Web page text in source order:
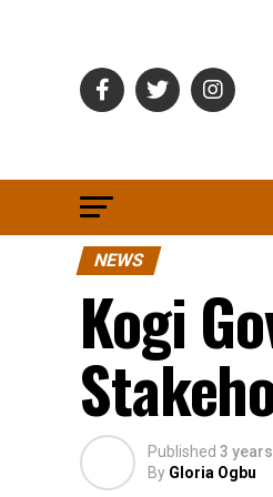
NEWS
Kogi
Published 3
By Gloria Ogbu